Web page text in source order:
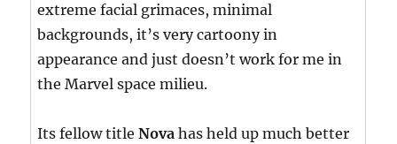
extreme facial grimaces, minimal
backgrounds, it’s very cartoony in
appearance and just doesn’t work for me in
the Marvel space milieu.
Its fellow titleNova has held up much better